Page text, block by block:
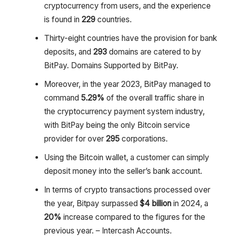
cryptocurrency from users, and the experience
is found in 229countries.
Thirty-eight countries have the provision for bank
deposits, and 293domains are catered to by
BitPay. Domains Supported by BitPay.
Moreover, in the year 2023, BitPay managed to
command 5.29% of the overall traffic share in
the cryptocurrency payment system industry,
with BitPay being the only Bitcoin service
provider for over 295corporations.
Using the Bitcoin wallet, a customer can simply
deposit money into the seller’s bank account.
In terms of crypto transactions processed over
the year, Bitpay surpassed $4 billionin 2024, a
20% increase compared to the figures for the
previous year. – Intercash Accounts.